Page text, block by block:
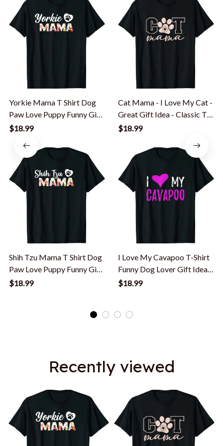
Yorkie Mama T Shirt Dog
Paw Love Puppy Funny Gift
Idea T-Shirt
$18.99
Cat Mama - I Love My Cat -
Great Gift Idea - Classic T-
Shirt
$18.99
Shih Tzu Mama T Shirt Dog
Paw Love Puppy Funny Gift
Idea T-Shirt
$18.99
I Love My Cavapoo T-Shirt
Funny Dog Lover Gift Idea
T-Shirt
$18.99
Recently viewed